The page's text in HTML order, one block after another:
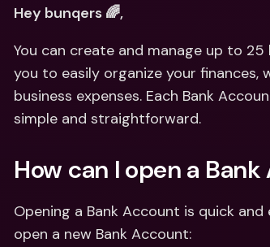
Hey bunqers 🌈,
You can create and manage up to 25
you to easily organize your finances,
business expenses. Each Bank
simple and straightforward.
How can I open a
Opening a Bank Account is quick and
open a new Bank Account: